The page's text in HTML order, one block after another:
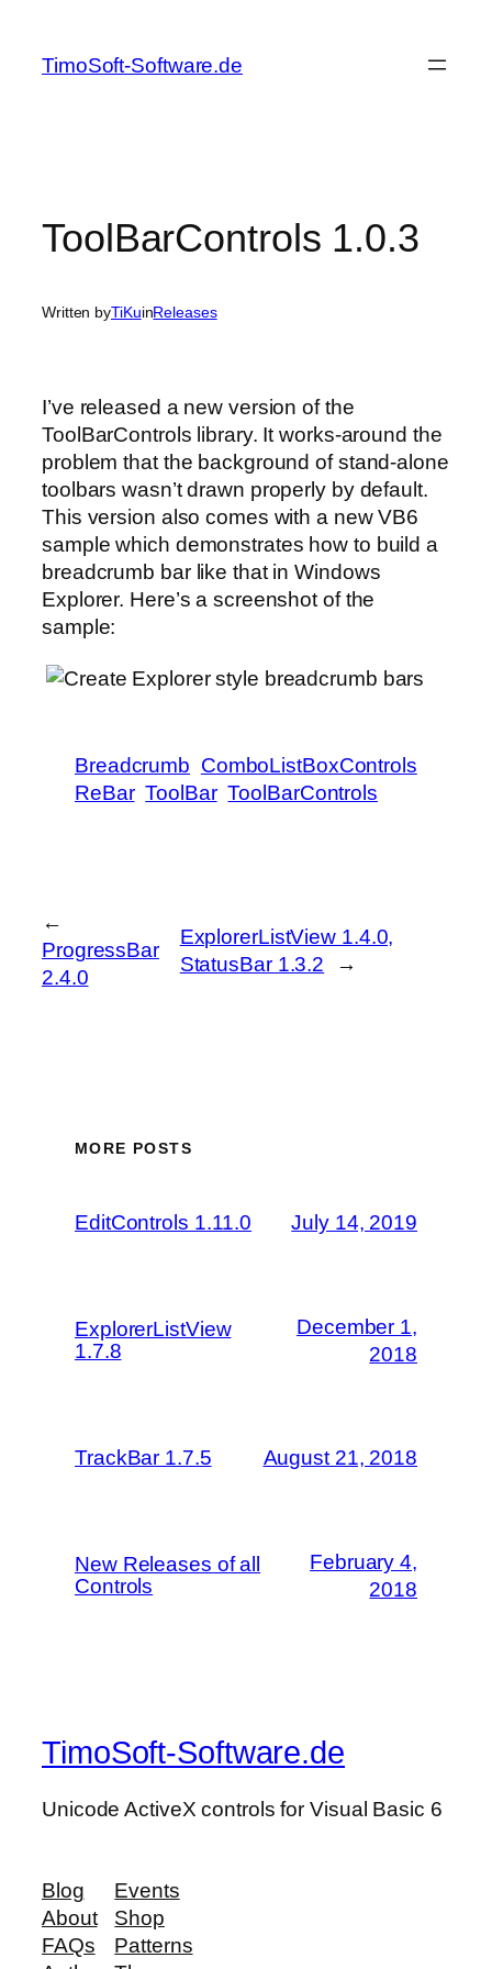
content
TimoSoft-Software.de
ToolBarControls 1.0.3
Written byTiKuinReleases
I’ve released a new version of the
ToolBarControls library. It works-around the
problem that the background of stand-alone
toolbars wasn’t drawn properly by default.
This version also comes with a new VB6
sample which demonstrates how to build a
breadcrumb bar like that in Windows
Explorer. Here’s a screenshot of the
sample:
Breadcrumb ComboListBoxControls
ReBar ToolBar ToolBarControls
←
ProgressBar
2.4.0
ExplorerListView 1.4.0,
StatusBar 1.3.2
→
MORE POSTS
EditControls 1.11.0 July 14, 2019
ExplorerListView
1.7.8
December 1,
2018
TrackBar 1.7.5 August 21, 2018
New Releases of all
Controls
February 4,
2018
TimoSoft-Software.de
Unicode ActiveX controls for Visual Basic 6
Blog
About
FAQs
Events
Shop
Patterns